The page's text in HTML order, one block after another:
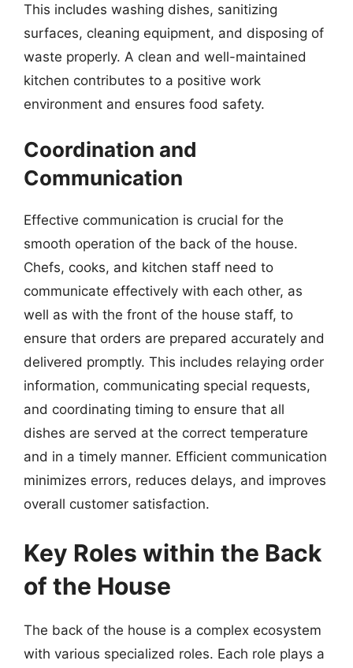
This includes washing dishes, sanitizing
surfaces, cleaning equipment, and disposing of
waste properly. A clean and well-maintained
kitchen contributes to a positive work
environment and ensures food safety.
Coordination and
Communication
Effective communication is crucial for the
smooth operation of the back of the house.
Chefs, cooks, and kitchen staff need to
communicate effectively with each other, as
well as with the front of the house staff, to
ensure that orders are prepared accurately and
delivered promptly. This includes relaying order
information, communicating special requests,
and coordinating timing to ensure that all
dishes are served at the correct temperature
and in a timely manner. Efficient communication
minimizes errors, reduces delays, and improves
overall customer satisfaction.
Key Roles within the Back
of the House
The back of the house is a complex ecosystem
with various specialized roles. Each role plays a